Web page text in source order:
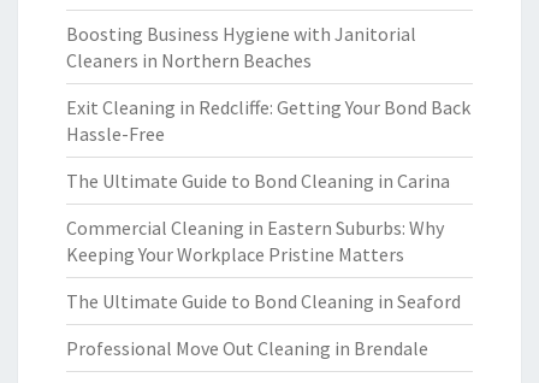
Boosting Business Hygiene with Janitorial
Cleaners in Northern Beaches
Exit Cleaning in Redcliffe: Getting Your Bond Back
Hassle-Free
The Ultimate Guide to Bond Cleaning in Carina
Commercial Cleaning in Eastern Suburbs: Why
Keeping Your Workplace Pristine Matters
The Ultimate Guide to Bond Cleaning in Seaford
Professional Move Out Cleaning in Brendale